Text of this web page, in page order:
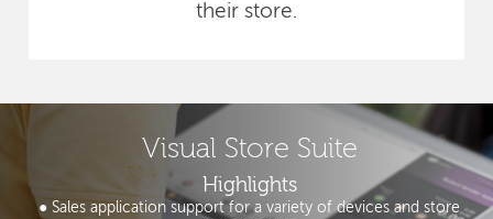
their store.
Visual Store Suite
Highlights
● Sales application support for a variety of devices and store